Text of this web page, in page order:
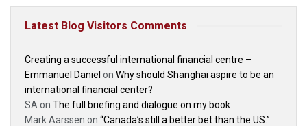
Latest Blog Visitors Comments
Creating a successful international financial centre –
Emmanuel Daniel on Why should Shanghai aspire to be an
international financial center?
SA on The full briefing and dialogue on my book
Mark Aarssen on “Canada’s still a better bet than the US.”